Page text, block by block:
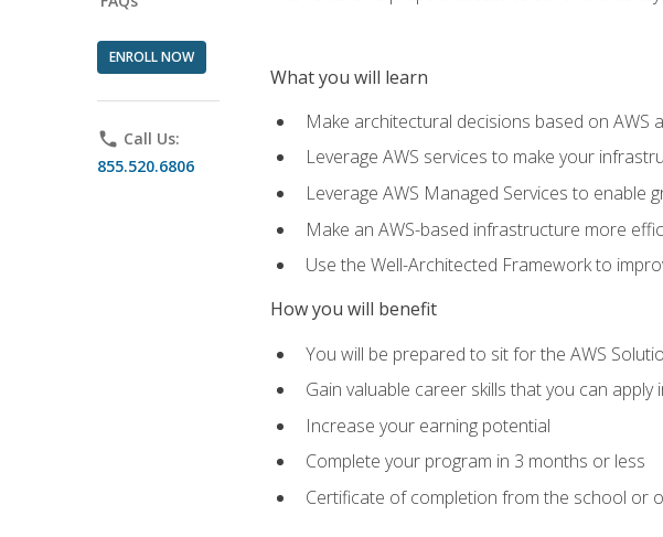
ENROLL NOW
phone Call Us:
855.520.6806
What you will learn
Make architectural decisions based on
Leverage AWS services to make your
Leverage AWS Managed Services to enable
Make an AWS-based infrastructure more
Use the Well-Architected Framework to
How you will benefit
You will be prepared to sit for the AWS
Gain valuable career skills that you can apply
Increase your earning potential
Complete your program in 3 months or less
Certificate of completion from the school or